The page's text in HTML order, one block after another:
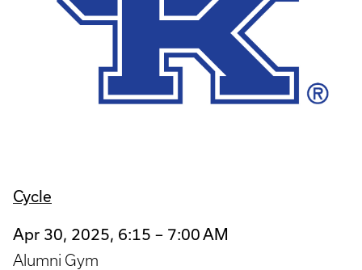
Cycle
Apr 30, 2025, 6:15 – 7:00 AM
Alumni Gym